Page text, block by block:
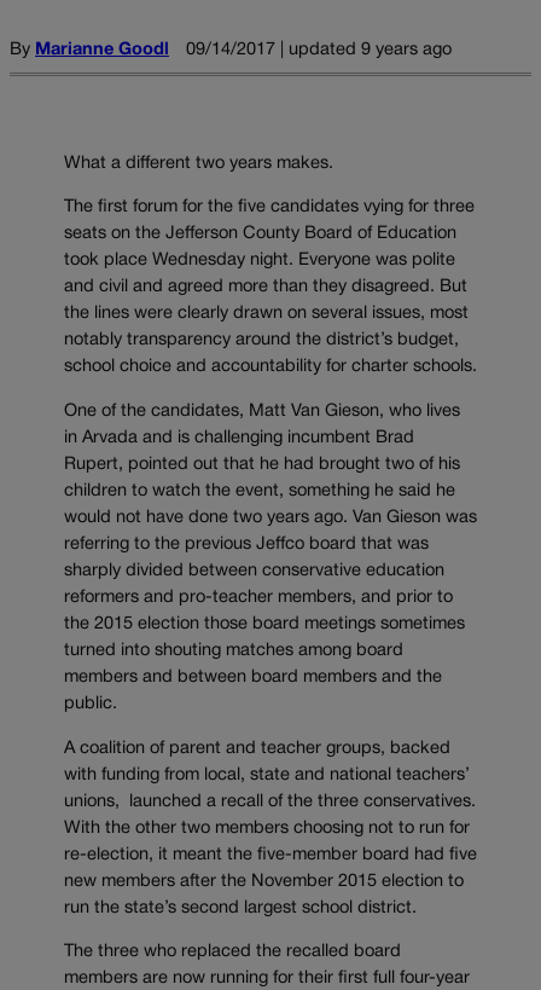
By Marianne Goodl 09/14/2017 | updated 9 years ago
What a different two years makes.
The first forum for the five candidates vying for three
seats on the Jefferson County Board of Education
took place Wednesday night. Everyone was polite
and civil and agreed more than they disagreed. But
the lines were clearly drawn on several issues, most
notably transparency around the district’s budget,
school choice and accountability for charter schools.
One of the candidates, Matt Van Gieson, who lives
in Arvada and is challenging incumbent Brad
Rupert, pointed out that he had brought two of his
children to watch the event, something he said he
would not have done two years ago. Van Gieson was
referring to the previous Jeffco board that was
sharply divided between conservative education
reformers and pro-teacher members, and prior to
the 2015 election those board meetings sometimes
turned into shouting matches among board
members and between board members and the
public.
A coalition of parent and teacher groups, backed
with funding from local, state and national teachers’
unions, launched a recall of the three conservatives.
With the other two members choosing not to run for
re-election, it meant the five-member board had five
new members after the November 2015 election to
run the state’s second largest school district.
The three who replaced the recalled board
members are now running for their first full four-year